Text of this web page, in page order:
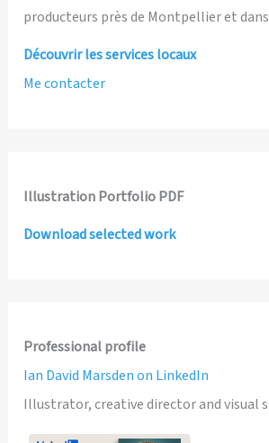
producteurs près de Montpellier et
Découvrir les services locaux
Me contacter
Illustration Portfolio PDF
Download selected work
Professional profile
Ian David Marsden on LinkedIn
Illustrator, creative director and visual